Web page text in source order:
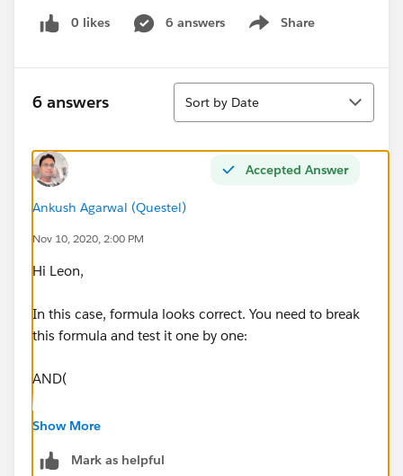
$UserRole.Name= 'Pennwell_Energy_MD',
$
UserRole.Name=
'PennWell_Fire_Rescue_MD',
)
Leon
0 likes 6 answers Share
Show menu
6 answers
Sort
Sort by Date
Accepted Answer
Ankush Agarwal (Questel)
Nov 10, 2020, 2:00 PM
Hi Leon,
In this case, formula looks correct. You need to break
this formula and test it one by one:
AND(
ISCHANGED(ADvendio__Stage__c),
ISPICKVAL(ADvendio__Stage__c, 'Closed Won
Show More
Mark as helpful